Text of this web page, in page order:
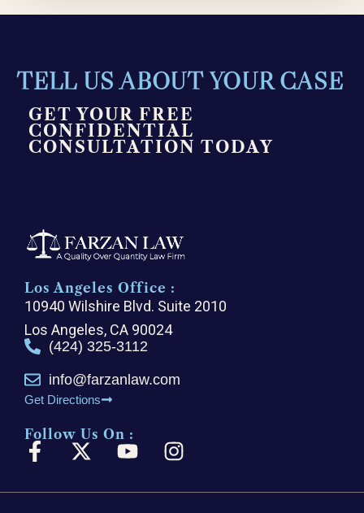
TELL US ABOUT YOUR CASE
GET YOUR FREE
CONFIDENTIAL
CONSULTATION TODAY
Los Angeles Office :
10940 Wilshire Blvd. Suite 2010
Los Angeles, CA 90024
(424) 325-3112
info@farzanlaw.com
Get Directions
Follow Us On :
F
c
X
t
Y
u
I
s